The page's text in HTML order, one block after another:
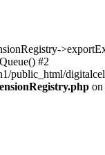
#2
public_html/